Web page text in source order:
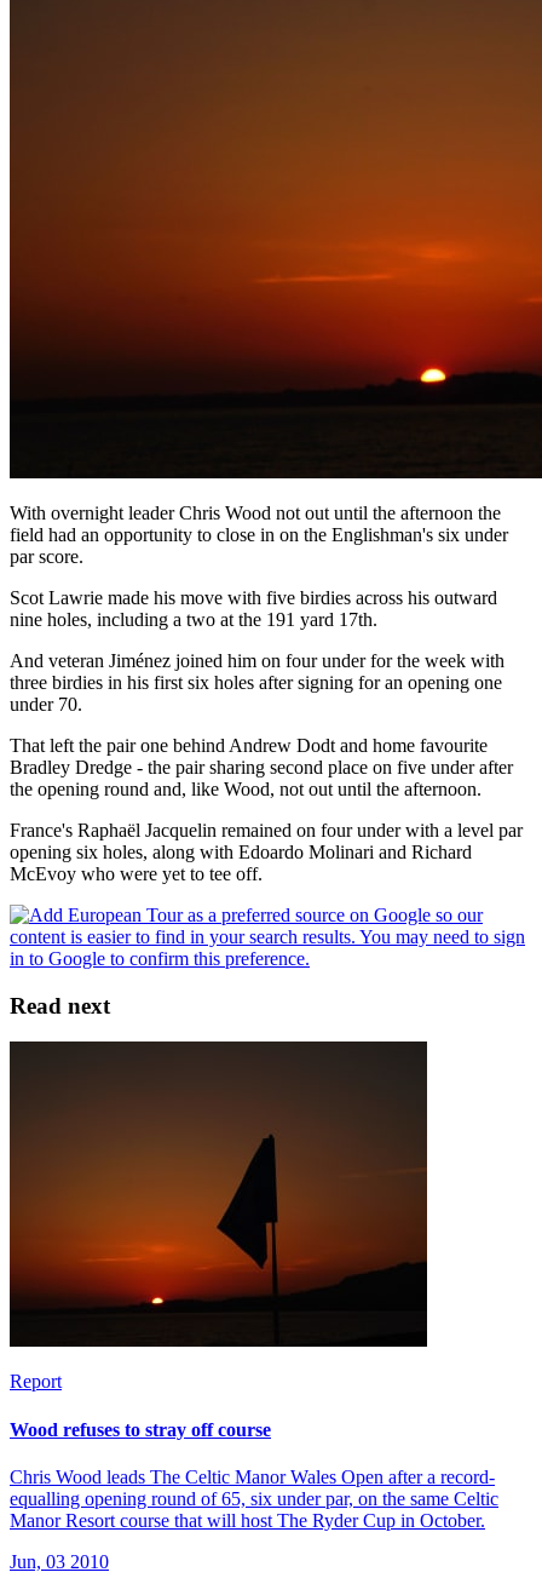
With overnight leader Chris Wood not out until the afternoon the
field had an opportunity to close in on the Englishman's six under
par score.
Scot Lawrie made his move with five birdies across his outward
nine holes, including a two at the 191 yard 17th.
And veteran Jiménez joined him on four under for the week with
three birdies in his first six holes after signing for an opening one
under 70.
That left the pair one behind Andrew Dodt and home favourite
Bradley Dredge - the pair sharing second place on five under after
the opening round and, like Wood, not out until the afternoon.
France's Raphaël Jacquelin remained on four under with a level par
opening six holes, along with Edoardo Molinari and Richard
McEvoy who were yet to tee off.
Read next
Report
Wood refuses to stray off course
Chris Wood leads The Celtic Manor Wales Open after a record-
equalling opening round of 65, six under par, on the same Celtic
Manor Resort course that will host The Ryder Cup in October.
Jun, 03 2010